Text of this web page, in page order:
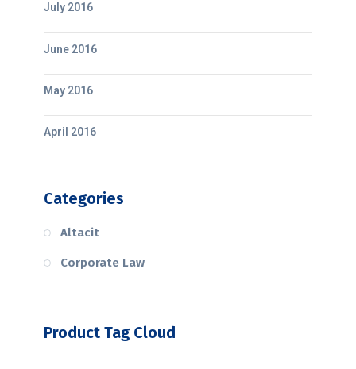
July 2016
June 2016
May 2016
April 2016
Categories
Altacit
Corporate Law
Product Tag Cloud